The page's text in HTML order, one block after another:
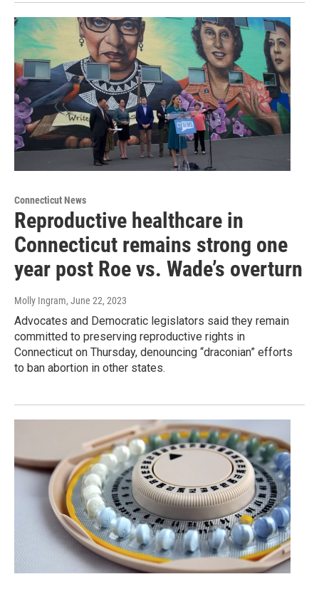
Connecticut News
Reproductive healthcare in
Connecticut remains strong one
year post Roe vs. Wade’s overturn
Molly Ingram, June 22, 2023
Advocates and Democratic legislators said they remain
committed to preserving reproductive rights in
Connecticut on Thursday, denouncing “draconian” efforts
to ban abortion in other states.